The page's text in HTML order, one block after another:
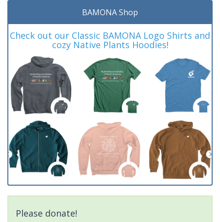
BAMONA Shop
Check out our Classic BAMONA Logo Shirts and
cozy Native Plants Hoodies!
Please donate!